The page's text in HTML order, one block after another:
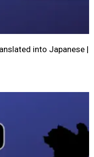
into Japanese |